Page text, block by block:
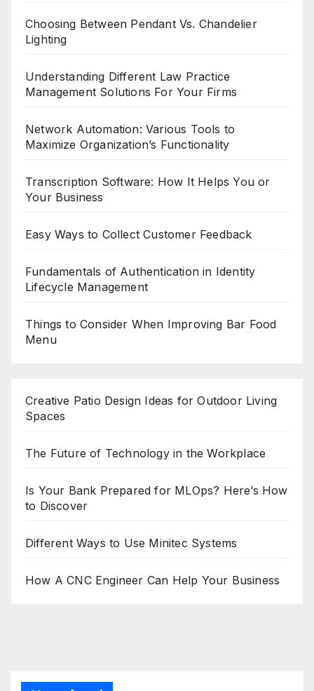
Choosing Between Pendant Vs. Chandelier
Lighting
Understanding Different Law Practice
Management Solutions For Your Firms
Network Automation: Various Tools to
Maximize Organization’s Functionality
Transcription Software: How It Helps You or
Your Business
Easy Ways to Collect Customer Feedback
Fundamentals of Authentication in Identity
Lifecycle Management
Things to Consider When Improving Bar Food
Menu
Creative Patio Design Ideas for Outdoor Living
Spaces
The Future of Technology in the Workplace
Is Your Bank Prepared for MLOps? Here’s How
to Discover
Different Ways to Use Minitec Systems
How A CNC Engineer Can Help Your Business